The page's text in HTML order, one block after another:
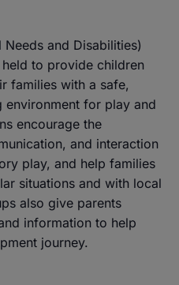
Needs and Disabilities)
to provide children
families with a safe,
environment for play and
encourage the
and interaction
play, and help families
situations and with local
also give parents
information to help
journey.